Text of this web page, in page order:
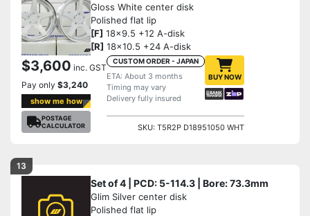
Gloss White center disk
Polished flat lip
[F] 18x9.5 +12 A-disk
[R] 18x10.5 +24 A-disk
$3,600 inc. GST
Pay only $3,240
show me how
POSTAGE
CALCULATOR
CUSTOM ORDER - JAPAN
ETA: About 3 months
Timing may vary
Delivery fully insured
BUY NOW
SKU: T5R2P D18951050 WHT
13
Set of 4 | PCD: 5-114.3 | Bore: 73.3mm
Glim Silver center disk
Polished flat lip